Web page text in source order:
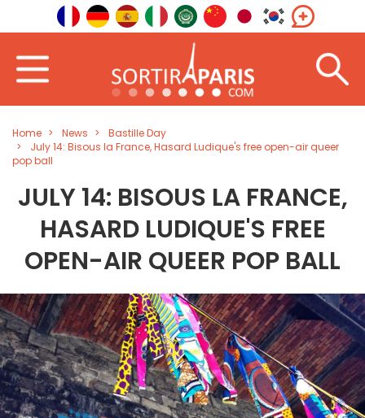
Home News
Bastille Day
July 14: Bisous la France, Hasard Ludique's free open-air queer
pop ball
JULY 14: BISOUS LA FRANCE,
HASARD LUDIQUE'S FREE
OPEN-AIR QUEER POP BALL